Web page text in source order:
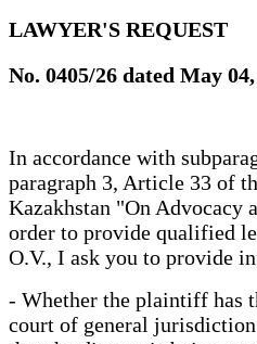
LAWYER'S REQUEST
No. 0405/26 dated May
In accordance with
paragraph 3, Article 33 of
Kazakhstan "On Advocacy
order to provide qualified
O.V., I ask you to provide
- Whether the plaintiff has
court of general